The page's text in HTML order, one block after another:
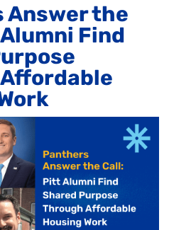
Answer the
Find